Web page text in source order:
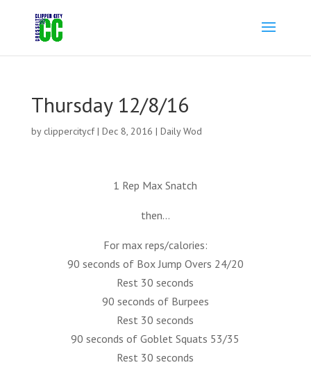
Thursday 12/8/16
by clippercitycf| Dec 8, 2016 | Daily Wod
1 Rep Max Snatch
then…
For max reps/calories:
90 seconds of Box Jump Overs 24/20
Rest 30 seconds
90 seconds of Burpees
Rest 30 seconds
90 seconds of Goblet Squats 53/35
Rest 30 seconds